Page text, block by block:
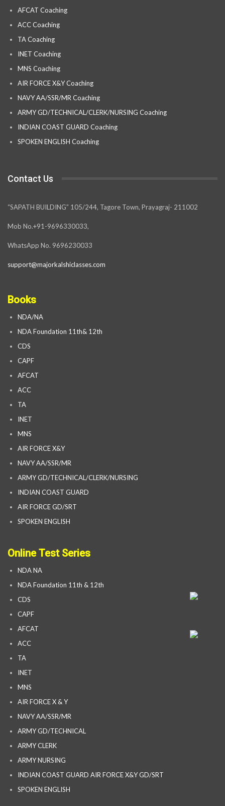
AFCAT Coaching
ACC Coaching
TA Coaching
INET Coaching
MNS Coaching
AIR FORCE X&Y Coaching
NAVY AA/SSR/MR Coaching
ARMY GD/TECHNICAL/CLERK/NURSING Coaching
INDIAN COAST GUARD Coaching
SPOKEN ENGLISH Coaching
Contact Us
“SAPATH BUILDING” 105/244, Tagore Town, Prayagraj- 211002
Mob No.+91-9696330033,
WhatsApp No. 9696230033
support@majorkalshiclasses.com
Books
NDA/NA
NDA Foundation 11th& 12th
CDS
CAPF
AFCAT
ACC
TA
INET
MNS
AIR FORCE X&Y
NAVY AA/SSR/MR
ARMY GD/TECHNICAL/CLERK/NURSING
INDIAN COAST GUARD
AIR FORCE GD/SRT
SPOKEN ENGLISH
Online Test Series
NDA NA
NDA Foundation 11th & 12th
CDS
CAPF
AFCAT
ACC
TA
INET
MNS
AIR FORCE X & Y
NAVY AA/SSR/MR
ARMY GD/TECHNICAL
ARMY CLERK
ARMY NURSING
INDIAN COAST GUARD AIR FORCE X&Y GD/SRT
SPOKEN ENGLISH